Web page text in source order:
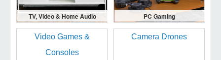
TV, Video & Home Audio PC Gaming